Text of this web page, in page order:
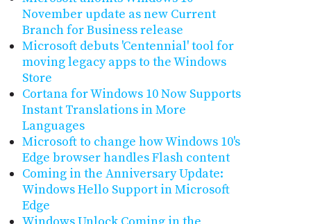
November update as new Current
Branch for Business release
Microsoft debuts 'Centennial' tool for
moving legacy apps to the Windows
Store
Cortana for Windows 10 Now Supports
Instant Translations in More
Languages
Microsoft to change how Windows 10's
Edge browser handles Flash content
Coming in the Anniversary Update:
Windows Hello Support in Microsoft
Edge